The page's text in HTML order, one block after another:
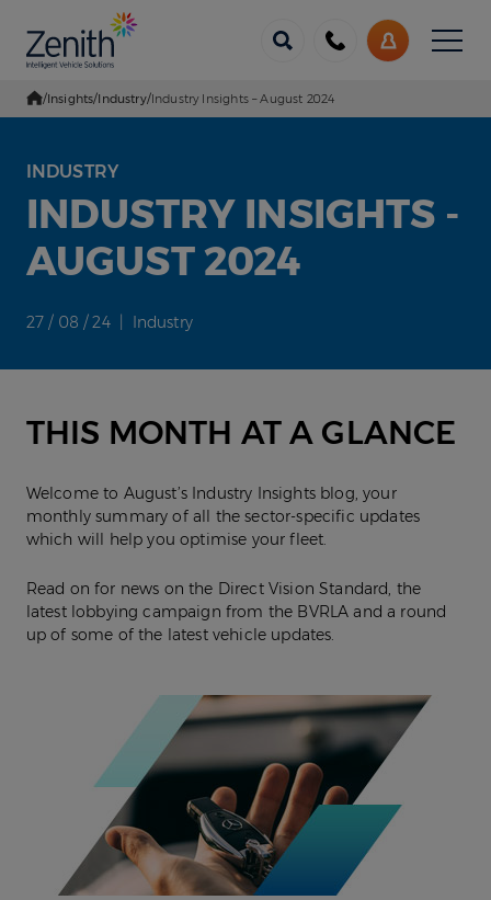
us
My
Account
Menu
Go Home
/Insights/Industry/Industry Insights – August 2024
INDUSTRY
INDUSTRY INSIGHTS -
AUGUST 2024
27 / 08 / 24 | Industry
THIS MONTH AT A GLANCE
Welcome to August’s Industry Insights blog, your
monthly summary of all the sector-specific updates
which will help you optimise your fleet.
Read on for news on the Direct Vision Standard, the
latest lobbying campaign from the BVRLA and a round
up of some of the latest vehicle updates.